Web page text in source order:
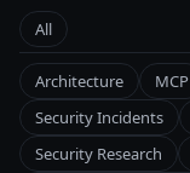
All
Architecture MCP
Security Incidents
Security Research